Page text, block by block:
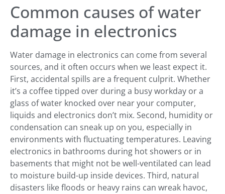
Common causes of water
damage in electronics
Water damage in electronics can come from several
sources, and it often occurs when we least expect it.
First, accidental spills are a frequent culprit. Whether
it’s a coffee tipped over during a busy workday or a
glass of water knocked over near your computer,
liquids and electronics don’t mix. Second, humidity or
condensation can sneak up on you, especially in
environments with fluctuating temperatures. Leaving
electronics in bathrooms during hot showers or in
basements that might not be well-ventilated can lead
to moisture build-up inside devices. Third, natural
disasters like floods or heavy rains can wreak havoc,